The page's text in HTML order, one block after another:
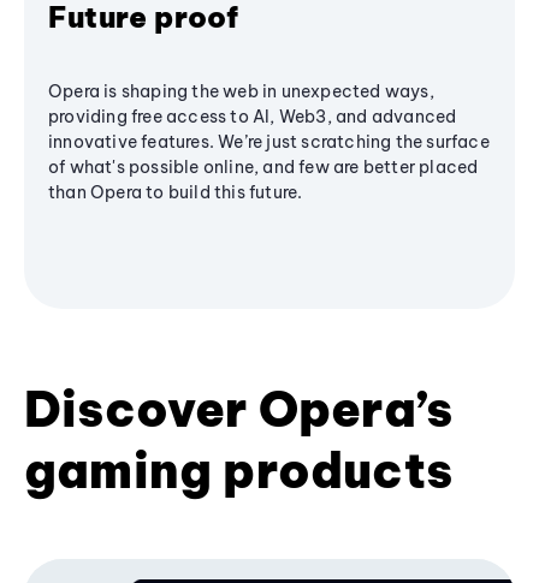
Future proof
Opera is shaping the web in unexpected ways,
providing free access to AI, Web3, and advanced
innovative features. We’re just scratching the surface
of what's possible online, and few are better placed
than Opera to build this future.
Discover Opera’s
gaming products